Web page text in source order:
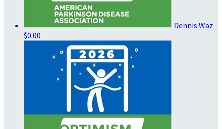
Dennis Waz
$0.00